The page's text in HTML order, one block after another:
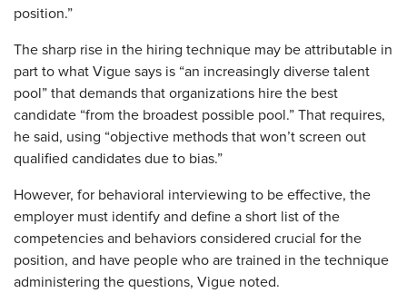
position.”
The sharp rise in the hiring technique may be attributable in
part to what Vigue says is “an increasingly diverse talent
pool” that demands that organizations hire the best
candidate “from the broadest possible pool.” That requires,
he said, using “objective methods that won’t screen out
qualified candidates due to bias.”
However, for behavioral interviewing to be effective, the
employer must identify and define a short list of the
competencies and behaviors considered crucial for the
position, and have people who are trained in the technique
administering the questions, Vigue noted.